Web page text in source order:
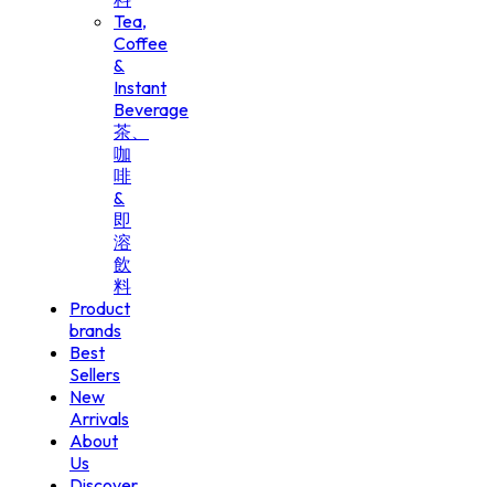
Tea,
Coffee
&
Instant
Beverage
茶、
咖
啡
&
即
溶
飲
料
Product
brands
Best
Sellers
New
Arrivals
About
Us